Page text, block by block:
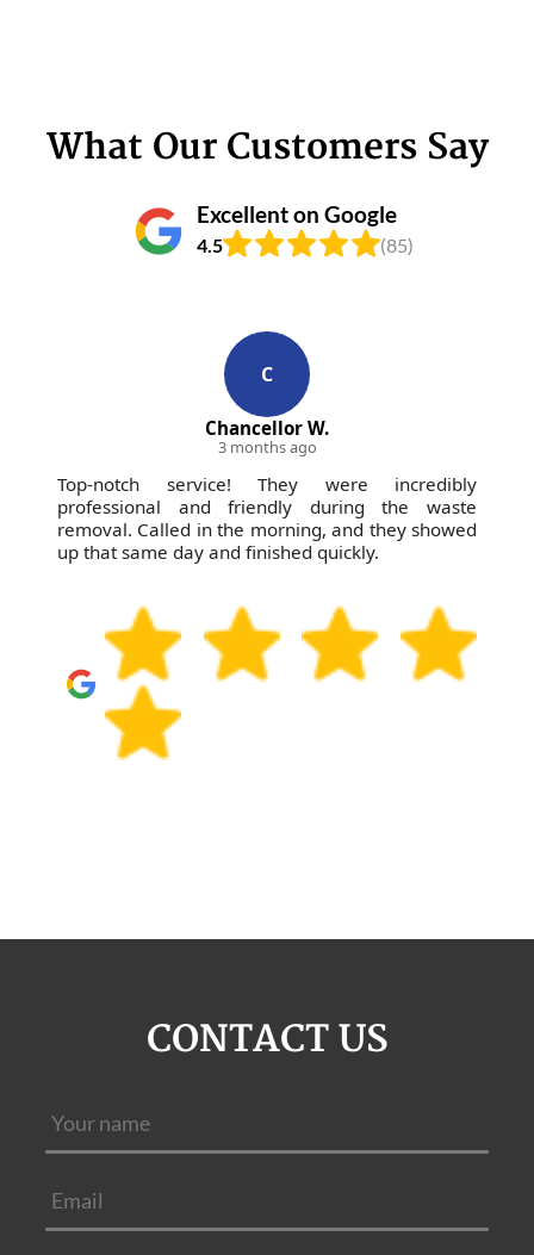
What Our Customers Say
Excellent on Google
4.5 (85)
C
Chancellor W.
3 months ago
Top-notch service! They were incredibly
professional and friendly during the waste
removal. Called in the morning, and they showed
up that same day and finished quickly.
CONTACT US